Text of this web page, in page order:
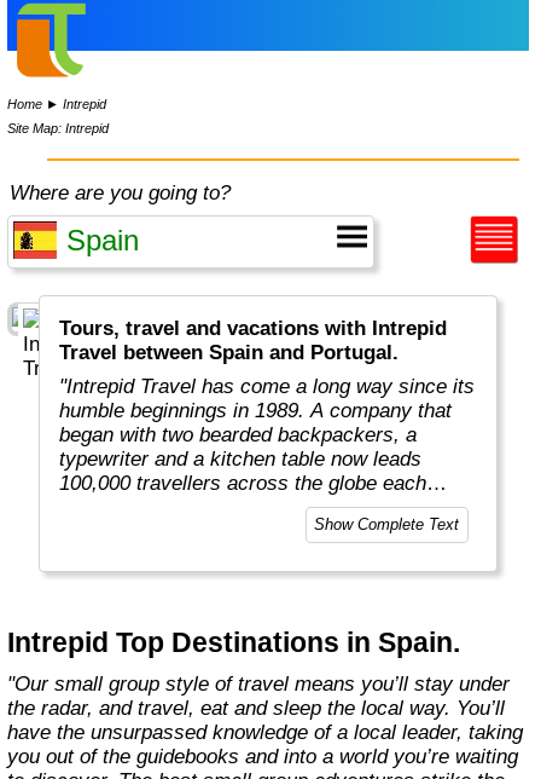
Home ►Intrepid
Site Map: Intrepid
Where are you going to?
Tours, travel and vacations with Intrepid
Travel between Spain and Portugal.
"Intrepid Travel has come a long way since its
humble beginnings in 1989. A company that
began with two bearded backpackers, a
typewriter and a kitchen table now leads
100,000 travellers across the globe each
itineraries across the globe and employs
whom don’t even have beards). And while
Indiana Jones got bored of travelling after
only three adventures (we don’t talk about the
fourth), Intrepid is still adding to our list of
itineraries across Europe, Asia, Africa, North
& South America, the Middle East, Australia
and both the Arctic & Antarctica."
Show Complete Text
Intrepid Top Destinations in Spain.
"Our small group style of travel means you’ll stay under
the radar, and travel, eat and sleep the local way. You’ll
have the unsurpassed knowledge of a local leader, taking
you out of the guidebooks and into a world you’re waiting